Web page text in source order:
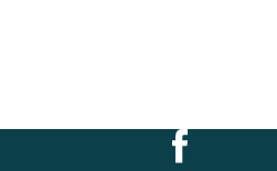
Follow us on